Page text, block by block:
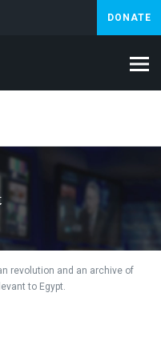
DONATE
Intelligence Lebanon
revolution and an archive of
to Egypt.